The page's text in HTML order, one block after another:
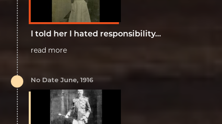
I told her I hated responsibility…
read more
No Date June, 1916